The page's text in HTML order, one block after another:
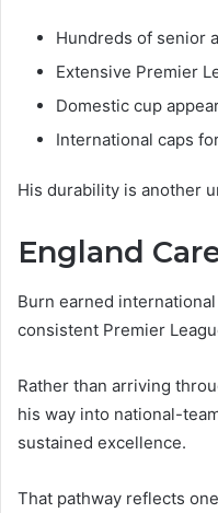
Hundreds of senior
Extensive Premier
Domestic cup
International caps
His durability is another
England
Burn earned
consistent Premier
Rather than arriving
his way into national-
sustained excellence.
That pathway reflects